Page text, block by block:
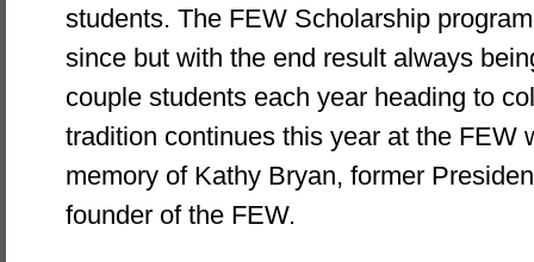
students. The FEW Scholarship
since but with the end result always
couple students each year heading to
tradition continues this year at the FEW
memory of Kathy Bryan, former
founder of the FEW.